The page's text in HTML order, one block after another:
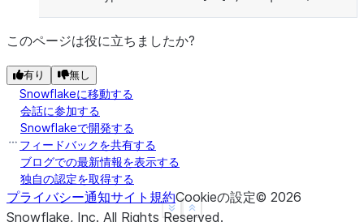
Show less
See more
このページは役に立ちましたか?
有り 無し
Snowflakeに移動する
会話に参加する
Snowflakeで開発する
フィードバックを共有する
ブログでの最新情報を表示する
独自の認定を取得する
プライバシー通知サイト規約Cookieの設定© 2026
Snowflake, Inc. All Rights Reserved.